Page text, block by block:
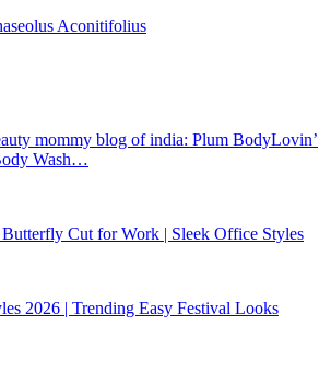
Aconitifolius
mommy blog of india: Plum BodyLovin’
Wash…
Cut for Work | Sleek Office Styles
2026 | Trending Easy Festival Looks